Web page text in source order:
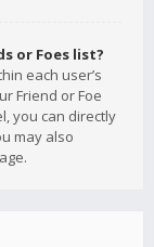
or Foes list?
each user’s
Friend or Foe
you can directly
may also